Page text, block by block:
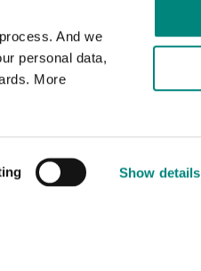
And we
personal data,
More
Show details